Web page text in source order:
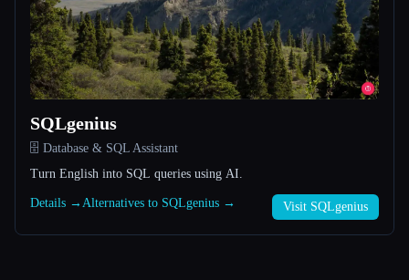
SQLgenius
🗄️ Database & SQL Assistant
Turn English into SQL queries using AI.
Details → Alternatives to SQLgenius → Visit SQLgenius